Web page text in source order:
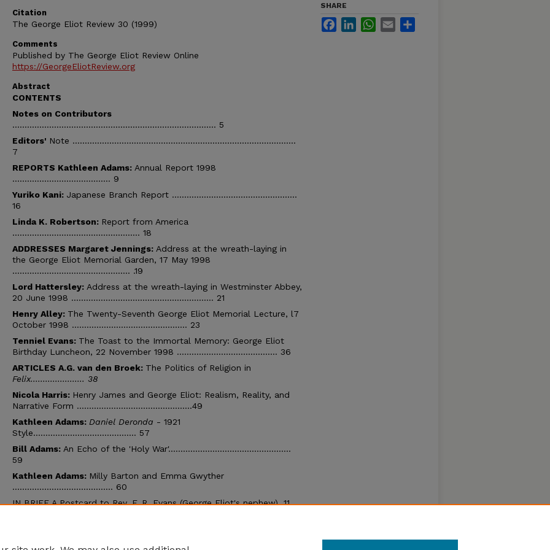
Citation
The George Eliot Review 30 (1999)
Comments
Published by The George Eliot Review Online
https://GeorgeEliotReview.org
Abstract
CONTENTS
Notes on Contributors
................................................................................... 5
Editors' Note ...........................................................................................
7
REPORTS Kathleen Adams: Annual Report 1998
........................................ 9
Yuriko Kani: Japanese Branch Report ...................................................
16
Linda K. Robertson: Report from America
.................................................... 18
ADDRESSES Margaret Jennings: Address at the wreath-laying in
the George Eliot Memorial Garden, 17 May 1998
................................................ .19
Lord Hattersley: Address at the wreath-laying in Westminster Abbey,
20 June 1998 .......................................................... 21
Henry Alley: The Twenty-Seventh George Eliot Memorial Lecture, l7
October 1998 ............................................... 23
Tenniel Evans: The Toast to the Immortal Memory: George Eliot
Birthday Luncheon, 22 November 1998 ......................................... 36
ARTICLES A.G. van den Broek: The Politics of Religion in
Felix...................... 38
Nicola Harris: Henry James and George Eliot: Realism, Reality, and
Narrative Form ...............................................49
Kathleen Adams: Daniel Deronda - 1921
Style.......................................... 57
Bill Adams: An Echo of the 'Holy War'..................................................
59
Kathleen Adams: Milly Barton and Emma Gwyther
......................................... 60
IN BRIEF A Postcard to Rev. F. R. Evans (George Eliot's nephew), 11
SHARE
FacebookLinkedInWhatsApp
Email